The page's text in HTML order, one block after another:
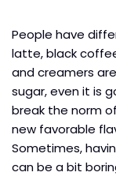
People have
latte, black
and creamers
sugar, even it is
break the norm
new favorable
Sometimes,
can be a bit